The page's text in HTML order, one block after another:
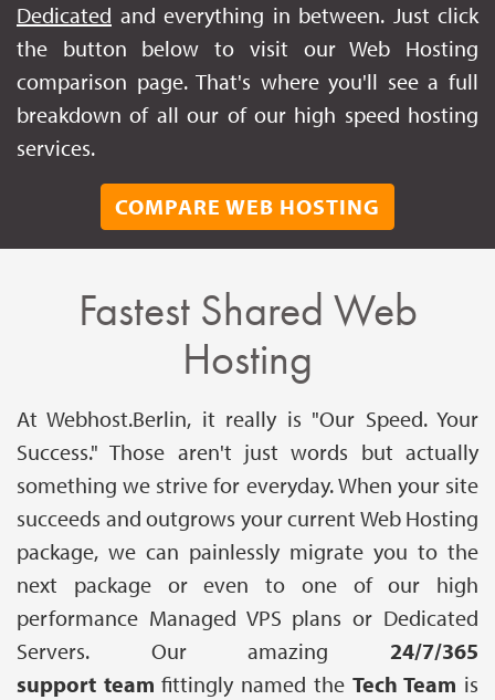
Dedicated and everything in between. Just click
the button below to visit our Web Hosting
comparison page. That's where you'll see a full
breakdown of all our of our high speed hosting
services.
COMPARE WEB HOSTING
Fastest Shared Web
Hosting
At Webhost.Berlin, it really is "Our Speed. Your
Success." Those aren't just words but actually
something we strive for everyday. When your site
succeeds and outgrows your current Web Hosting
package, we can painlessly migrate you to the
next package or even to one of our high
performance Managed VPS plans or Dedicated
Servers. Our amazing 24/7/365
support team fittingly named the Tech Team is